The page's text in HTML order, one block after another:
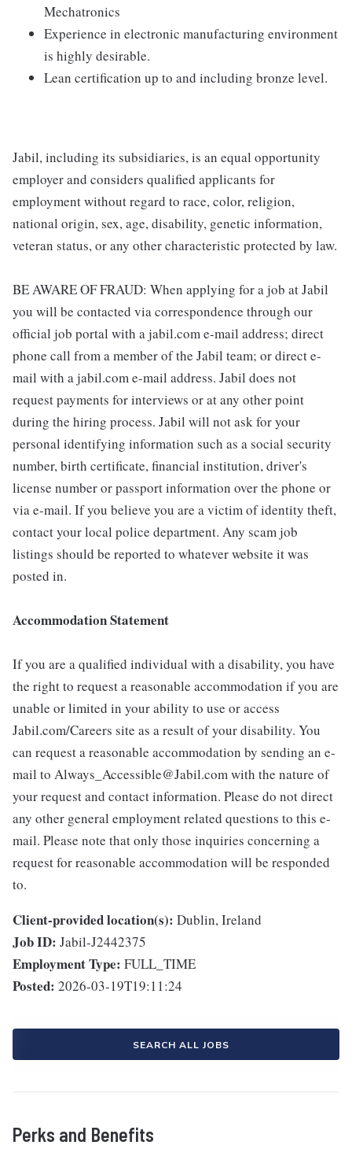
Mechatronics
Experience in electronic manufacturing environment
is highly desirable.
Lean certification up to and including bronze level.
Jabil, including its subsidiaries, is an equal opportunity
employer and considers qualified applicants for
employment without regard to race, color, religion,
national origin, sex, age, disability, genetic information,
veteran status, or any other characteristic protected by law.
BE AWARE OF FRAUD: When applying for a job at Jabil
you will be contacted via correspondence through our
official job portal with a jabil.com e-mail address; direct
phone call from a member of the Jabil team; or direct e-
mail with a jabil.com e-mail address. Jabil does not
request payments for interviews or at any other point
during the hiring process. Jabil will not ask for your
personal identifying information such as a social security
number, birth certificate, financial institution, driver's
license number or passport information over the phone or
via e-mail. If you believe you are a victim of identity theft,
contact your local police department. Any scam job
listings should be reported to whatever website it was
posted in.
Accommodation Statement
If you are a qualified individual with a disability, you have
the right to request a reasonable accommodation if you are
unable or limited in your ability to use or access
Jabil.com/Careers site as a result of your disability. You
can request a reasonable accommodation by sending an e-
mail to Always_Accessible@Jabil.com with the nature of
your request and contact information. Please do not direct
any other general employment related questions to this e-
mail. Please note that only those inquiries concerning a
request for reasonable accommodation will be responded
to.
Client-provided location(s): Dublin, Ireland
Job ID: Jabil-J2442375
Employment Type: FULL_TIME
Posted: 2026-03-19T19:11:24
SEARCH ALL JOBS
Perks and Benefits